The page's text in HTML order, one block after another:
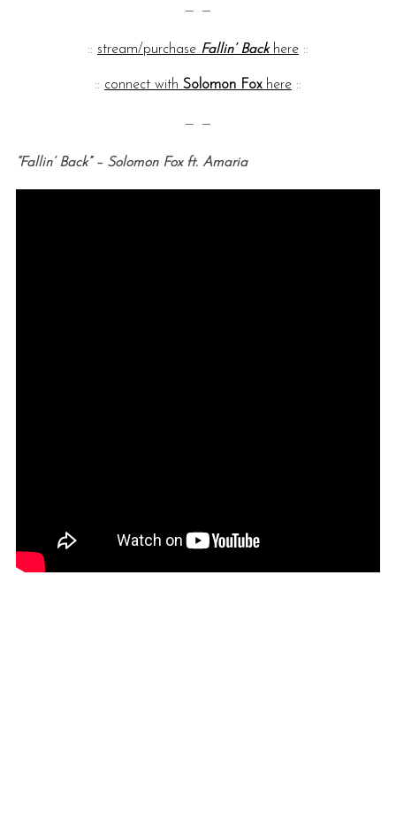
— —
:: stream/purchase Fallin’ Backhere ::
:: connect with Solomon Foxhere ::
— —
“Fallin’ Back” – Solomon Fox ft. Amaria